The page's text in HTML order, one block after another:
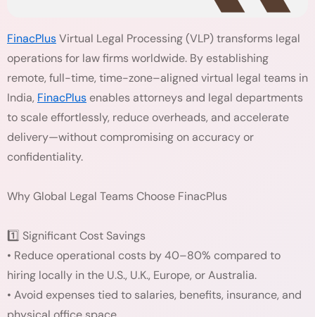
FinacPlusVirtual Legal Processing (VLP) transforms legal
operations for law firms worldwide. By establishing
remote, full-time, time-zone–aligned virtual legal teams in
India, FinacPlusenables attorneys and legal departments
to scale effortlessly, reduce overheads, and accelerate
delivery—without compromising on accuracy or
confidentiality.
Why Global Legal Teams Choose FinacPlus
1️⃣ Significant Cost Savings
• Reduce operational costs by 40–80% compared to
hiring locally in the U.S., U.K., Europe, or Australia.
• Avoid expenses tied to salaries, benefits, insurance, and